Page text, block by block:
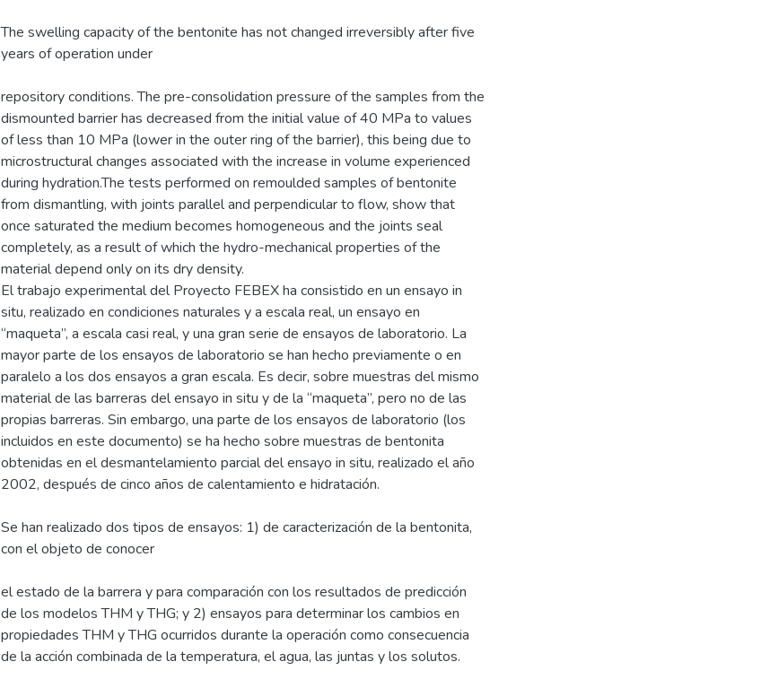
The swelling capacity of the bentonite has not changed irreversibly after five
years of operation under
repository conditions. The pre-consolidation pressure of the samples from the
dismounted barrier has decreased from the initial value of 40 MPa to values
of less than 10 MPa (lower in the outer ring of the barrier), this being due to
microstructural changes associated with the increase in volume experienced
during hydration.The tests performed on remoulded samples of bentonite
from dismantling, with joints parallel and perpendicular to flow, show that
once saturated the medium becomes homogeneous and the joints seal
completely, as a result of which the hydro-mechanical properties of the
material depend only on its dry density.
El trabajo experimental del Proyecto FEBEX ha consistido en un ensayo in
situ, realizado en condiciones naturales y a escala real, un ensayo en
“maqueta”, a escala casi real, y una gran serie de ensayos de laboratorio. La
mayor parte de los ensayos de laboratorio se han hecho previamente o en
paralelo a los dos ensayos a gran escala. Es decir, sobre muestras del mismo
material de las barreras del ensayo in situ y de la “maqueta”, pero no de las
propias barreras. Sin embargo, una parte de los ensayos de laboratorio (los
incluidos en este documento) se ha hecho sobre muestras de bentonita
obtenidas en el desmantelamiento parcial del ensayo in situ, realizado el año
2002, después de cinco años de calentamiento e hidratación.
Se han realizado dos tipos de ensayos: 1) de caracterización de la bentonita,
con el objeto de conocer
el estado de la barrera y para comparación con los resultados de predicción
de los modelos THM y THG; y 2) ensayos para determinar los cambios en
propiedades THM y THG ocurridos durante la operación como consecuencia
de la acción combinada de la temperatura, el agua, las juntas y los solutos.